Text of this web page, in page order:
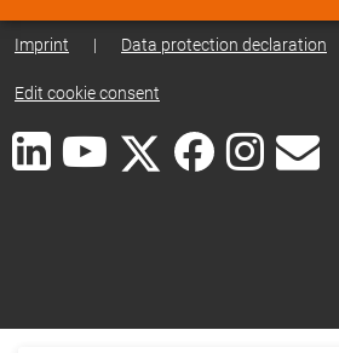
Imprint | Data protection declaration
Edit cookie consent